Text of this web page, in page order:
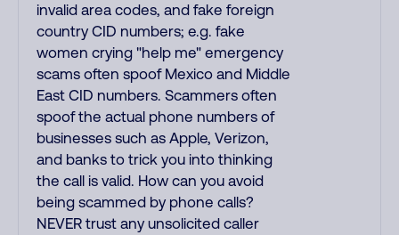
invalid area codes, and fake foreign
country CID numbers; e.g. fake
women crying "help me" emergency
scams often spoof Mexico and Middle
East CID numbers. Scammers often
spoof the actual phone numbers of
businesses such as Apple, Verizon,
and banks to trick you into thinking
the call is valid. How can you avoid
being scammed by phone calls?
NEVER trust any unsolicited caller